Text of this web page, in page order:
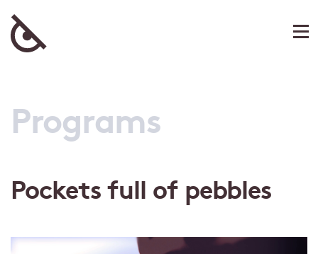
Programs
Pockets full of pebbles